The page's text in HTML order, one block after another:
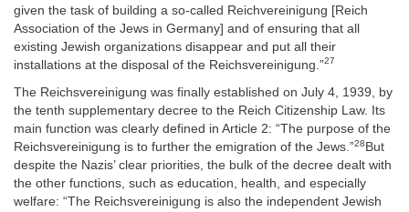
given the task of building a so-called Reichvereinigung [Reich
Association of the Jews in Germany] and of ensuring that all
existing Jewish organizations disappear and put all their
installations at the disposal of the Reichsvereinigung.”27
The Reichsvereinigung was finally established on July 4, 1939, by
the tenth supplementary decree to the Reich Citizenship Law. Its
main function was clearly defined in Article 2: “The purpose of the
Reichsvereinigung is to further the emigration of the Jews.”28 But
despite the Nazis’ clear priorities, the bulk of the decree dealt with
the other functions, such as education, health, and especially
welfare: “The Reichsvereinigung is also the independent Jewish